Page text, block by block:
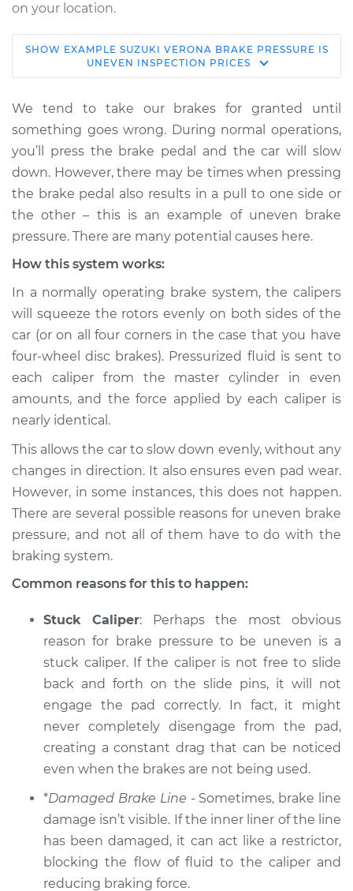
on your location.
2004 Suzuki Verona
L6-2.5L
Service type
Brake pressure is
uneven Inspection
Estimate $114.99
Shop/Dealer Price $124.99 -$132.49
2006 Suzuki Verona
Service type
Brake pressure is
uneven Inspection
Estimate $94.99
Shop/Dealer Price $105.01 $112.52
2005 Suzuki Verona
Service type
uneven Inspection
Estimate $94.99
Shop/Dealer Price $105.01- $112.52
SHOW EXAMPLE SUZUKI VERONA BRAKE PRESSURE IS
UNEVEN INSPECTION PRICES
We tend to take our brakes for granted until
something goes wrong. During normal operations,
you’ll press the brake pedal and the car will slow
down. However, there may be times when pressing
the brake pedal also results in a pull to one side or
the other – this is an example of uneven brake
pressure. There are many potential causes here.
How this system works:
In a normally operating brake system, the calipers
will squeeze the rotors evenly on both sides of the
car (or on all four corners in the case that you have
four-wheel disc brakes). Pressurized fluid is sent to
each caliper from the master cylinder in even
amounts, and the force applied by each caliper is
nearly identical.
This allows the car to slow down evenly, without any
changes in direction. It also ensures even pad wear.
However, in some instances, this does not happen.
There are several possible reasons for uneven brake
pressure, and not all of them have to do with the
braking system.
Common reasons for this to happen:
Stuck Caliper: Perhaps the most obvious
reason for brake pressure to be uneven is a
stuck caliper. If the caliper is not free to slide
back and forth on the slide pins, it will not
engage the pad correctly. In fact, it might
never completely disengage from the pad,
creating a constant drag that can be noticed
even when the brakes are not being used.
*Damaged Brake Line - Sometimes, brake line
damage isn’t visible. If the inner liner of the line
has been damaged, it can act like a restrictor,
blocking the flow of fluid to the caliper and
reducing braking force.